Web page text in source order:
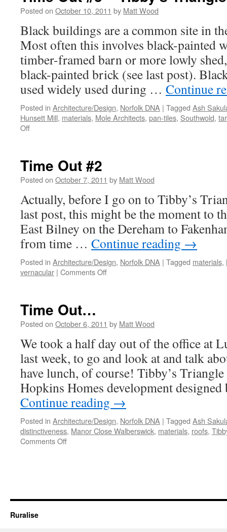
Posted on October 10, 2011 by Matt Wood
Black buildings are a common site in
Most often this involves black-painted
timber-framed barn or more lowly
black-painted brick (see last post).
used widely used during … Continue
Posted in Architecture/Design, Norfolk DNA | Tagged Ash
Hunsett Mill, materials, Mole Architects, pan-tiles, Southwold,
Offon
Tibby’s
Time Out #2
Posted on October 7, 2011 by Matt Wood
Actually, before I go on to Tibby’s
last post, this might be the moment to
East Bilney on the Dereham to
from time … Continue reading →
Posted in Architecture/Design, Norfolk DNA | Tagged materials,
vernacular | Comments Offon
Time Out…
Posted on October 6, 2011 by Matt Wood
We took a half day out of the office at
last week, to go and look at and talk
have lunch, of course! Tibby’s
Hopkins Homes development
Continue reading →
Posted in Architecture/Design, Norfolk DNA | Tagged Ash
distinctiveness, Manor Close Walberswick, materials, roofs,
Comments Offon
Ruralise